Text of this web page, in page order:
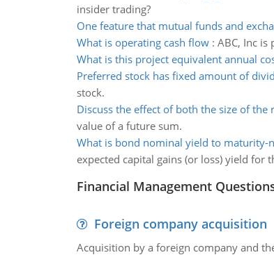
insider trading?
One feature that mutual funds and
What is operating cash flow: ABC, Inc
What is this project equivalent annual
Preferred stock has fixed amount of
stock.
Discuss the effect of both the size of the
value of a future sum.
What is bond nominal yield to maturity-
expected capital gains (or loss) yield for
Financial Management
Foreign company acquisition
Acquisition by a foreign company and